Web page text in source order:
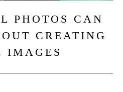
PHOTOS CAN
CREATING
IMAGES